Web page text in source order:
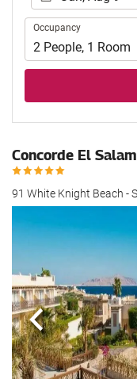
Occupancy
Occupancy
2 People, 1 Room
Concorde El
91 White Knight Beach -
Previous